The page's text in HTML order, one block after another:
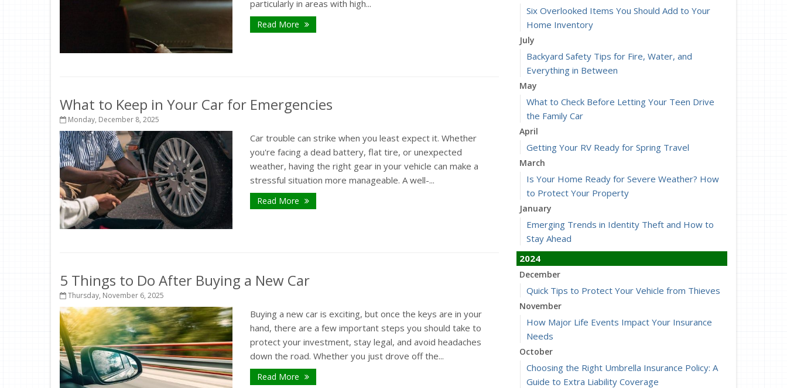
particularly in areas with high...
Read More
What to Keep in Your Car for Emergencies
Monday, December 8, 2025
Car trouble can strike when you least expect it. Whether
you're facing a dead battery, flat tire, or unexpected
weather, having the right gear in your vehicle can make a
stressful situation more manageable. A well-...
Read More
5 Things to Do After Buying a New Car
Thursday, November 6, 2025
Buying a new car is exciting, but once the keys are in your
hand, there are a few important steps you should take to
protect your investment, stay legal, and avoid headaches
down the road. Whether you just drove off the...
Read More
Six Overlooked Items You Should Add to Your
Home Inventory
July
Backyard Safety Tips for Fire, Water, and
Everything in Between
May
What to Check Before Letting Your Teen Drive
the Family Car
April
Getting Your RV Ready for Spring Travel
March
Is Your Home Ready for Severe Weather? How
to Protect Your Property
January
Emerging Trends in Identity Theft and How to
Stay Ahead
2024
December
Quick Tips to Protect Your Vehicle from Thieves
November
How Major Life Events Impact Your Insurance
Needs
October
Choosing the Right Umbrella Insurance Policy: A
Guide to Extra Liability Coverage